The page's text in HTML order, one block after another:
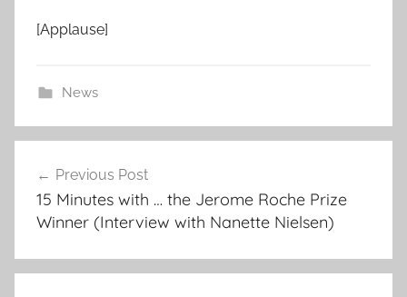
[Applause]
News
navigation
Previous Post
15 Minutes with … the Jerome Roche Prize
Winner (Interview with Nanette Nielsen)